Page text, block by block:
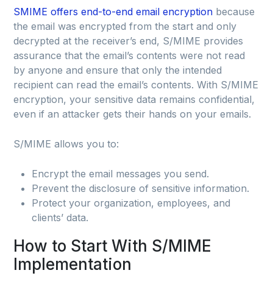
SMIME offers end-to-end email encryption because
the email was encrypted from the start and only
decrypted at the receiver’s end, S/MIME provides
assurance that the email’s contents were not read
by anyone and ensure that only the intended
recipient can read the email’s contents. With S/MIME
encryption, your sensitive data remains confidential,
even if an attacker gets their hands on your emails.
S/MIME allows you to:
Encrypt the email messages you send.
Prevent the disclosure of sensitive information.
Protect your organization, employees, and
clients’ data.
How to Start With S/MIME
Implementation